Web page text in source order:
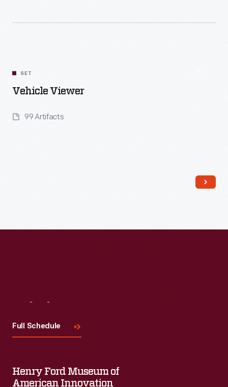
SET
Vehicle Viewer
99 Artifacts
Full Schedule
Henry Ford Museum of
American Innovation